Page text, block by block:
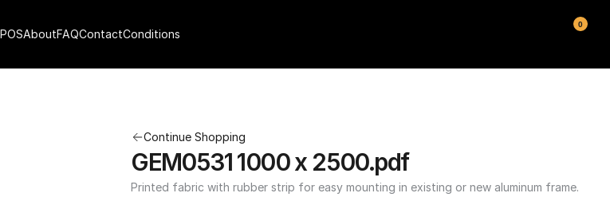
Continue Shopping
GEM0531 1000 x 2500.pdf
Printed fabric with rubber strip for easy mounting in existing or new aluminum frame.
AboutFAQContactConditions
0